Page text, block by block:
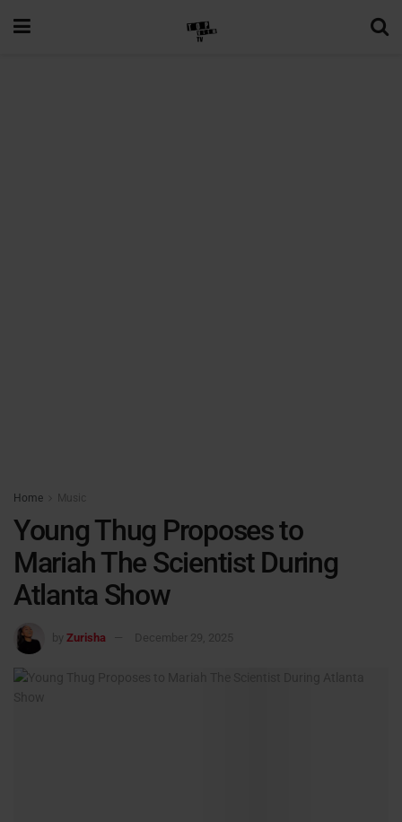
Home Music
Young Thug Proposes to
Mariah The Scientist During
Atlanta Show
by Zurisha December 29, 2025